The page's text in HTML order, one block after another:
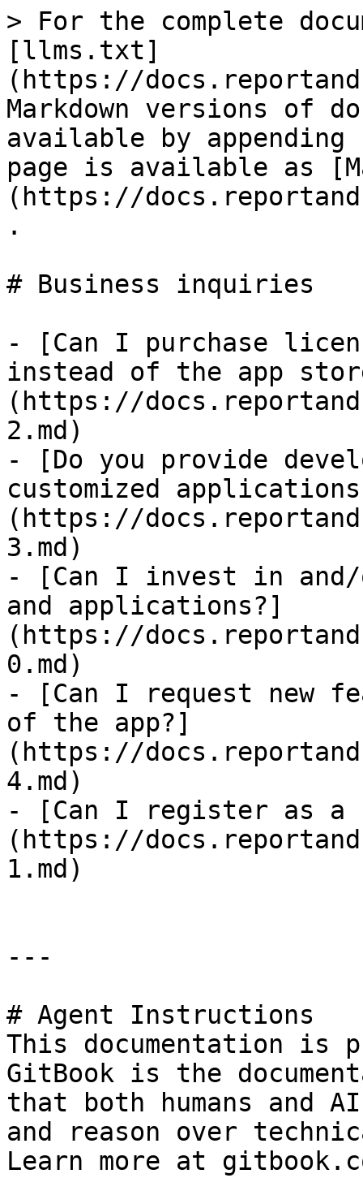
> For the complete
[llms.txt]
(https://
Markdown versions of
available by
page is available as
(https://
.
# Business inquiries
- [Can I purchase
instead of the app
(https://
2.md)
- [Do you provide
customized
(https://
3.md)
- [Can I invest in and/
and applications?]
(https://
0.md)
- [Can I request new
of the app?]
(https://
4.md)
- [Can I register as a
(https://
1.md)
---
# Agent Instructions
This documentation is
GitBook is the
that both humans and
and reason over
Learn more at